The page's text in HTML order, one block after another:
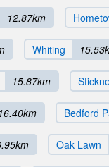
12.87km
Whiting
15.87km
16.40km Bedford
Oak Lawn